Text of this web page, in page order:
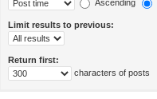
Ascending
Limit results to previous:
Return first:
characters of posts